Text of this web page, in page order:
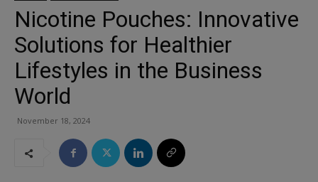
Nicotine Pouches: Innovative
Solutions for Healthier
Lifestyles in the Business
World
November 18, 2024